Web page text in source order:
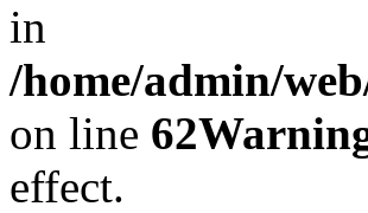
in
/home/admin/
on line 62
effect.